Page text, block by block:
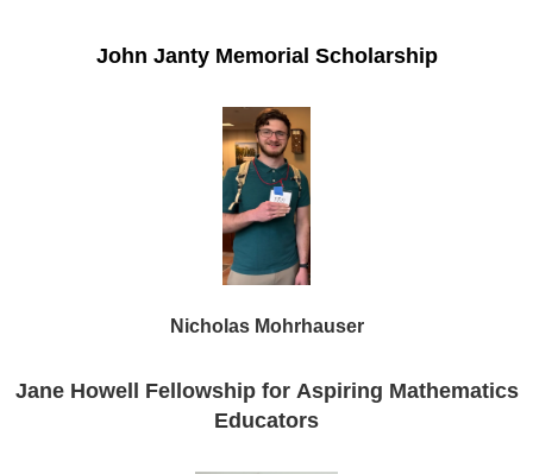
John Janty Memorial Scholarship
Nicholas Mohrhauser
Jane Howell Fellowship for Aspiring Mathematics
Educators